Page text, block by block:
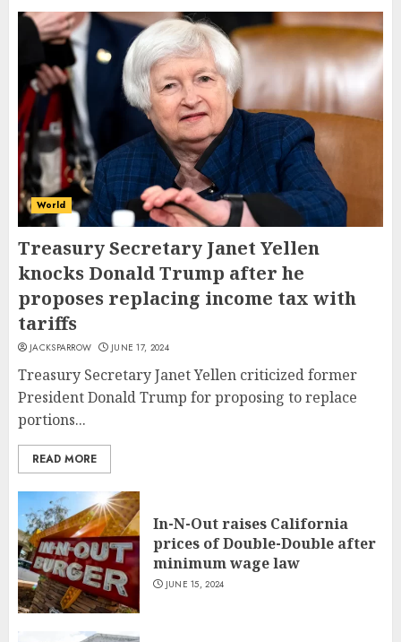
World
Treasury Secretary Janet Yellen
knocks Donald Trump after he
proposes replacing income tax with
tariffs
JACKSPARROW JUNE 17, 2024
Treasury Secretary Janet Yellen criticized former
President Donald Trump for proposing to replace
portions...
READ MORE
In-N-Out raises California
prices of Double-Double after
minimum wage law
JUNE 15, 2024